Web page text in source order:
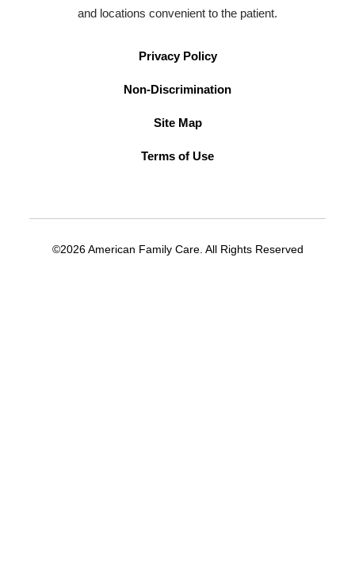
and locations convenient to the patient.
Privacy Policy
Non-Discrimination
Site Map
Terms of Use
©2026 American Family Care. All Rights Reserved